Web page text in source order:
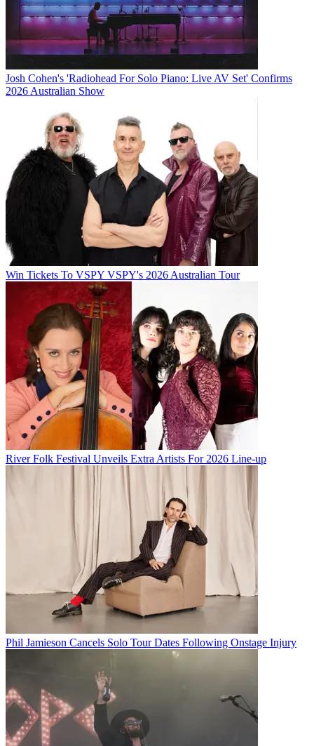
Josh Cohen's 'Radiohead For Solo Piano: Live AV Set' Confirms
2026 Australian Show
Win Tickets To VSPY VSPY's 2026 Australian Tour
River Folk Festival Unveils Extra Artists For 2026 Line-up
Phil Jamieson Cancels Solo Tour Dates Following Onstage Injury